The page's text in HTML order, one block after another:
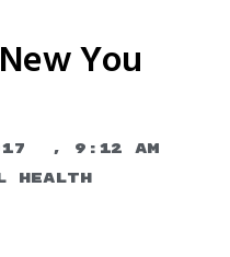
You
,
9:12 am
Health